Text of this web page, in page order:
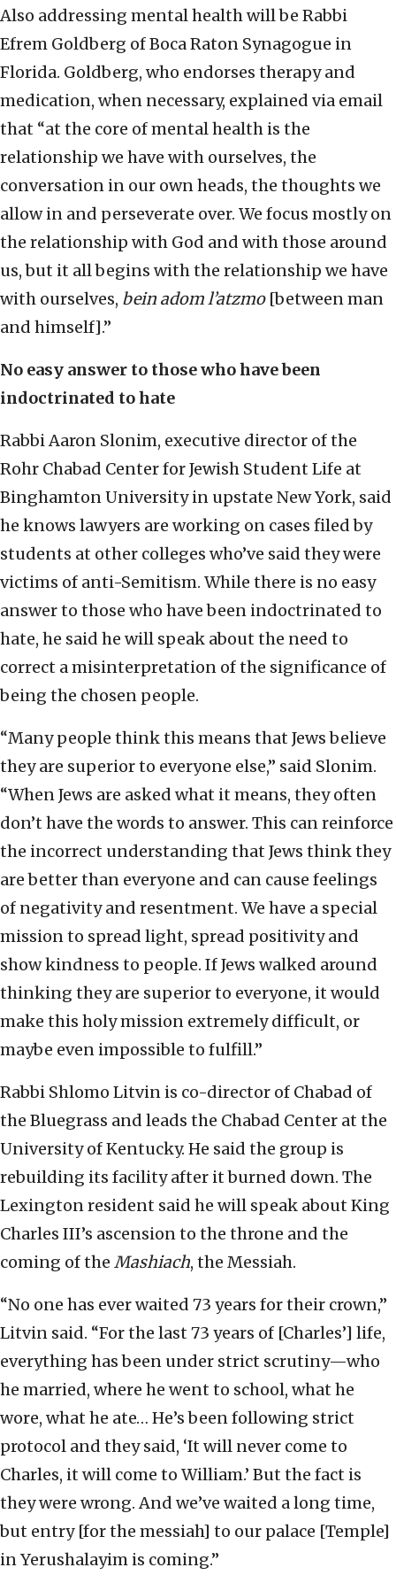
Also addressing mental health will be Rabbi
Efrem Goldberg of Boca Raton Synagogue in
Florida. Goldberg, who endorses therapy and
medication, when necessary, explained via email
that “at the core of mental health is the
relationship we have with ourselves, the
conversation in our own heads, the thoughts we
allow in and perseverate over. We focus mostly on
the relationship with God and with those around
us, but it all begins with the relationship we have
with ourselves, bein adom l’atzmo [between man
and himself].”
No easy answer to those who have been
indoctrinated to hate
Rabbi Aaron Slonim, executive director of the
Rohr Chabad Center for Jewish Student Life at
Binghamton University in upstate New York, said
he knows lawyers are working on cases filed by
students at other colleges who’ve said they were
victims of anti-Semitism. While there is no easy
answer to those who have been indoctrinated to
hate, he said he will speak about the need to
correct a misinterpretation of the significance of
being the chosen people.
“Many people think this means that Jews believe
they are superior to everyone else,” said Slonim.
“When Jews are asked what it means, they often
don’t have the words to answer. This can reinforce
the incorrect understanding that Jews think they
are better than everyone and can cause feelings
of negativity and resentment. We have a special
mission to spread light, spread positivity and
show kindness to people. If Jews walked around
thinking they are superior to everyone, it would
make this holy mission extremely difficult, or
maybe even impossible to fulfill.”
Rabbi Shlomo Litvin is co-director of Chabad of
the Bluegrass and leads the Chabad Center at the
University of Kentucky. He said the group is
rebuilding its facility after it burned down. The
Lexington resident said he will speak about King
Charles III’s ascension to the throne and the
coming of the Mashiach, the Messiah.
“No one has ever waited 73 years for their crown,”
Litvin said. “For the last 73 years of [Charles’] life,
everything has been under strict scrutiny—who
he married, where he went to school, what he
wore, what he ate… He’s been following strict
protocol and they said, ‘It will never come to
Charles, it will come to William.’ But the fact is
they were wrong. And we’ve waited a long time,
but entry [for the messiah] to our palace [Temple]
in Yerushalayim is coming.”